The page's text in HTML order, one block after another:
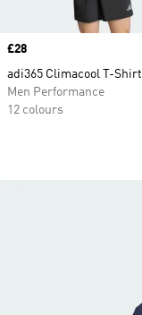
Price
£28
adi365 Climacool T-Shirt
Men Performance
12 colours